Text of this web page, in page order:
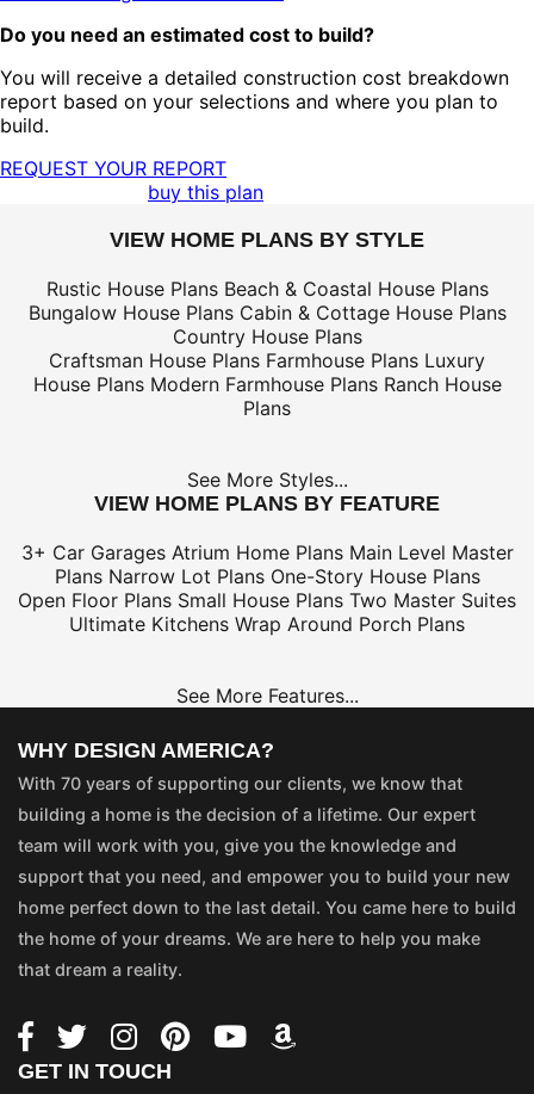
Do you need an estimated cost to build?
You will receive a detailed construction cost breakdown
report based on your selections and where you plan to
build.
REQUEST YOUR REPORT
buy this plan
VIEW HOME PLANS BY STYLE
Rustic House Plans Beach & Coastal House Plans
Bungalow House Plans Cabin & Cottage House Plans
Country House Plans
Craftsman House Plans Farmhouse Plans Luxury
House Plans Modern Farmhouse Plans Ranch House
Plans
See More Styles...
VIEW HOME PLANS BY FEATURE
3+ Car Garages Atrium Home Plans Main Level Master
Plans Narrow Lot Plans One-Story House Plans
Open Floor Plans Small House Plans Two Master Suites
Ultimate Kitchens Wrap Around Porch Plans
See More Features...
WHY DESIGN AMERICA?
With 70 years of supporting our clients, we know that
building a home is the decision of a lifetime. Our expert
team will work with you, give you the knowledge and
support that you need, and empower you to build your new
home perfect down to the last detail. You came here to build
the home of your dreams. We are here to help you make
that dream a reality.
GET IN TOUCH